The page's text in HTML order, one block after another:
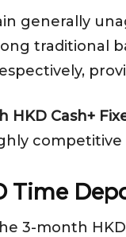
generally
traditional
HKD Cash+
Time
3-month